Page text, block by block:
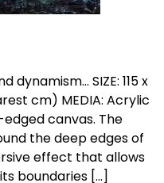
SIZE: 115 x
cm) MEDIA: Acrylic
canvas. The
the deep edges of
effect that allows
boundaries […]